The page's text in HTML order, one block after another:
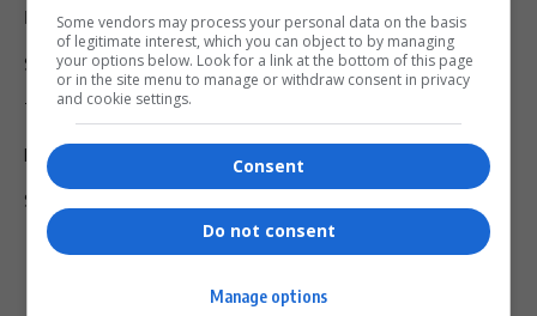
Legal & Support
Support
Terms Of Use
Privacy Policy
Shipping & Refunds
Some vendors may process your personal data on the basis
of legitimate interest, which you can object to by managing
your options below. Look for a link at the bottom of this page
or in the site menu to manage or withdraw consent in privacy
and cookie settings.
Consent
Do not consent
Manage options